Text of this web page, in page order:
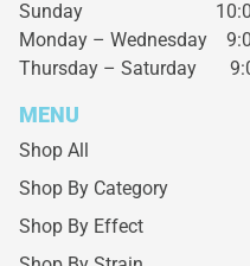
Sunday
Monday – Wednesday
Thursday – Saturday
MENU
Shop All
Shop By Category
Shop By Effect